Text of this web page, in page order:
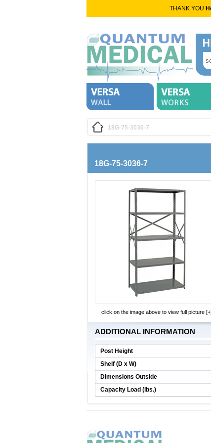
THANK YOU
18G-75-3036-7
18G-75-3036-7
click on the image above to view full picture
ADDITIONAL INFORMATION
Post Height
Shelf (D x W)
Dimensions Outside
Capacity Load (lbs.)